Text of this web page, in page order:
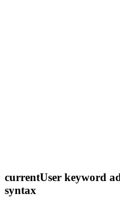
currentUser keyword
syntax